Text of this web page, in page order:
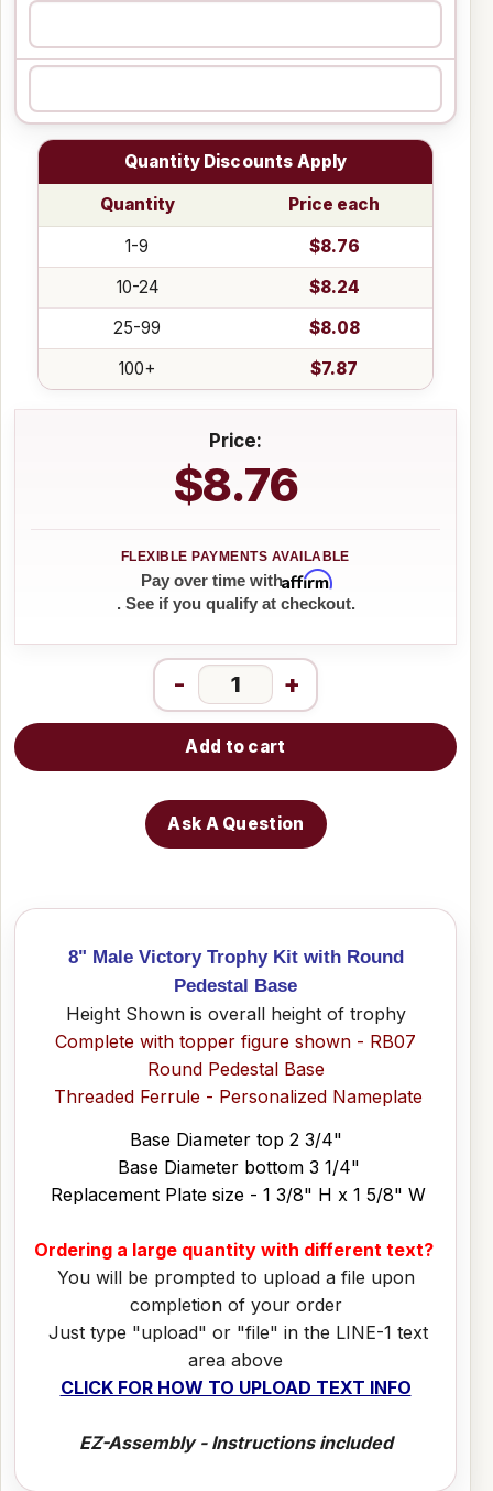
Quantity Discounts Apply
Quantity
Price each
1-9
$8.76
10-24
$8.24
25-99
$8.08
100+
$7.87
Price:
$8.76
Pay over time withAffirm
. See if you qualify at checkout.
- +
Add to cart
Ask A Question
8" Male Victory Trophy Kit with Round
Pedestal Base
Height Shown is overall height of trophy
Complete with topper figure shown - RB07
Round Pedestal Base
Threaded Ferrule - Personalized Nameplate
Base Diameter top 2 3/4"
Base Diameter bottom 3 1/4"
Replacement Plate size - 1 3/8" H x 1 5/8" W
Ordering a large quantity with different text?
You will be prompted to upload a file upon
completion of your order
Just type "upload" or "file" in the LINE-1 text
area above
CLICK FOR HOW TO UPLOAD TEXT INFO
EZ-Assembly - Instructions included